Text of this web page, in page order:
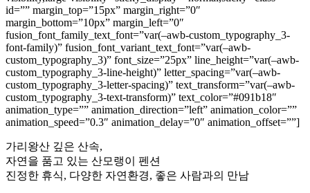
id=”” margin_top=”15px” margin_right=”0″
margin_bottom=”10px” margin_left=”0″
fusion_font_family_text_font=”var(–awb-custom_typography_3-
font-family)” fusion_font_variant_text_font=”var(–awb-
custom_typography_3)” font_size=”25px” line_height=”var(–awb-
custom_typography_3-line-height)” letter_spacing=”var(–awb-
custom_typography_3-letter-spacing)” text_transform=”var(–awb-
custom_typography_3-text-transform)” text_color=”#091b18″
animation_type=”” animation_direction=”left” animation_color=””
animation_speed=”0.3″ animation_delay=”0″ animation_offset=””]
가리왕산 깊은 산속,
자연을 품고 있는 산모랭이 펜션
진정한 휴식, 다양한 자연환경, 좋은 사람과의 만남